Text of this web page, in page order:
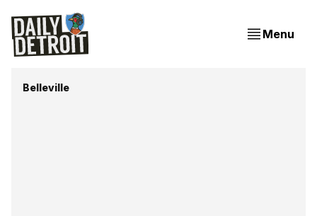
Menu
Belleville